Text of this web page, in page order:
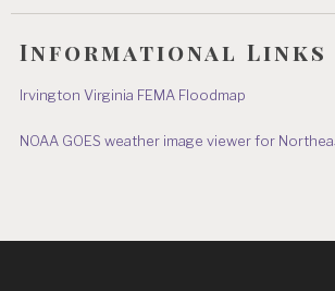
Informational Links
Irvington Virginia FEMA Floodmap
NOAA GOES weather image viewer for